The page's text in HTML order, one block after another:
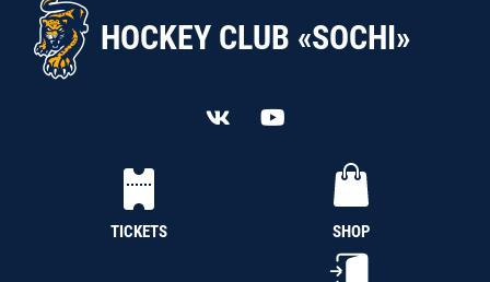
HOCKEY CLUB «SOCHI»
TICKETS SHOP